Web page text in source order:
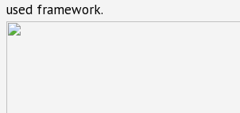
used framework.